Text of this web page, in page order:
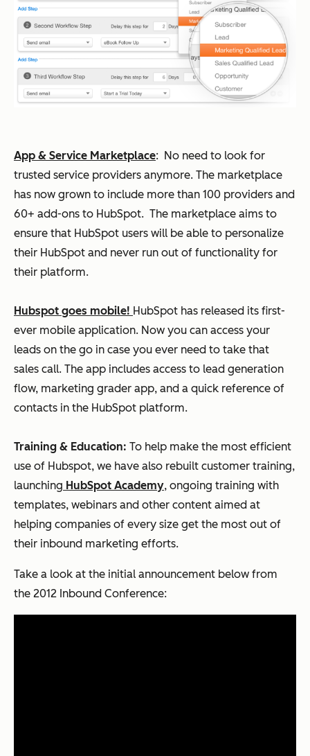
App & Service Marketplace: No need to look for
trusted service providers anymore. The marketplace
has now grown to include more than 100 providers and
60+ add-ons to HubSpot. The marketplace aims to
ensure that HubSpot users will be able to personalize
their HubSpot and never run out of functionality for
their platform.
Hubspot goes mobile! HubSpot has released its first-
ever mobile application. Now you can access your
leads on the go in case you ever need to take that
sales call. The app includes access to lead generation
flow, marketing grader app, and a quick reference of
contacts in the HubSpot platform.
Training & Education: To help make the most efficient
use of Hubspot, we have also rebuilt customer training,
launching HubSpot Academy, ongoing training with
templates, webinars and other content aimed at
helping companies of every size get the most out of
their inbound marketing efforts.
Take a look at the initial announcement below from
the 2012 Inbound Conference: